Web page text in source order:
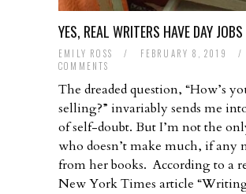
YES, REAL WRITERS HAVE DAY JOBS
EMILY ROSS / FEBRUARY 8, 2019 /
COMMENTS
The dreaded question, “How’s
selling?” invariably sends me
of self-doubt. But I’m not the
who doesn’t make much, if any
from her books. According to a
New York Times article